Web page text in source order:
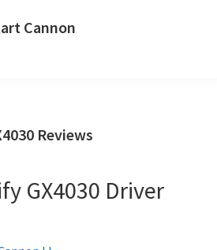
Cannon
Reviews
GX4030 Driver